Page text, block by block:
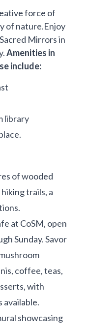
force of
of nature.Enjoy
Mirrors in
Amenities in
include:
library
of wooded
trails, a
at CoSM, open
Sunday. Savor
coffee, teas,
with
showcasing